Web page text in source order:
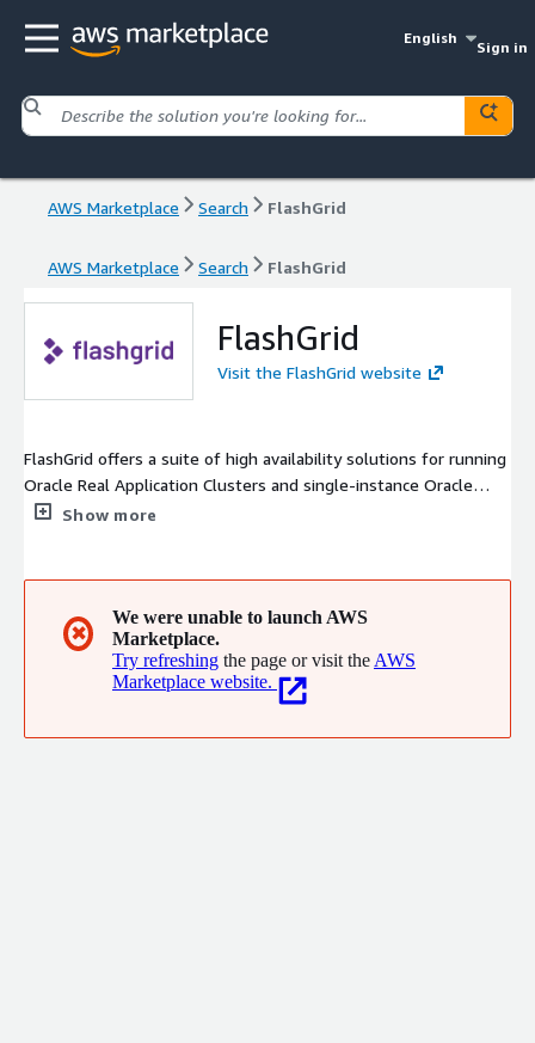
English
Sign in
AWS Marketplace Search FlashGrid
AWS Marketplace Search FlashGrid
FlashGrid
Visit the FlashGrid website
FlashGrid offers a suite of high availability solutions for running
Oracle Real Application Clusters and single-instance Oracle
databases on AWS EC2, designed to meet the needs of
on AWS, FlashGrid delivers reliable, cloud-native infrastructure
tailored to your requirements.
Show more
✖
We were unable to launch AWS
Marketplace.
Try refreshing the page or visit the AWS
Marketplace website.